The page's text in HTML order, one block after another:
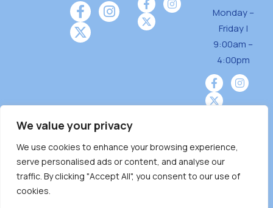
We value your privacy
We use cookies to enhance your browsing experience,
serve personalised ads or content, and analyse our
traffic. By clicking "Accept All", you consent to our use of
cookies.
Monday –
Friday |
9:00am –
4:00pm
Burnaby Neighbourhood House is a community
driven and community funded agency located
on the unceded territoriesof the Tsleil-